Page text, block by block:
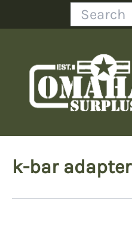
Search
k-bar adapter